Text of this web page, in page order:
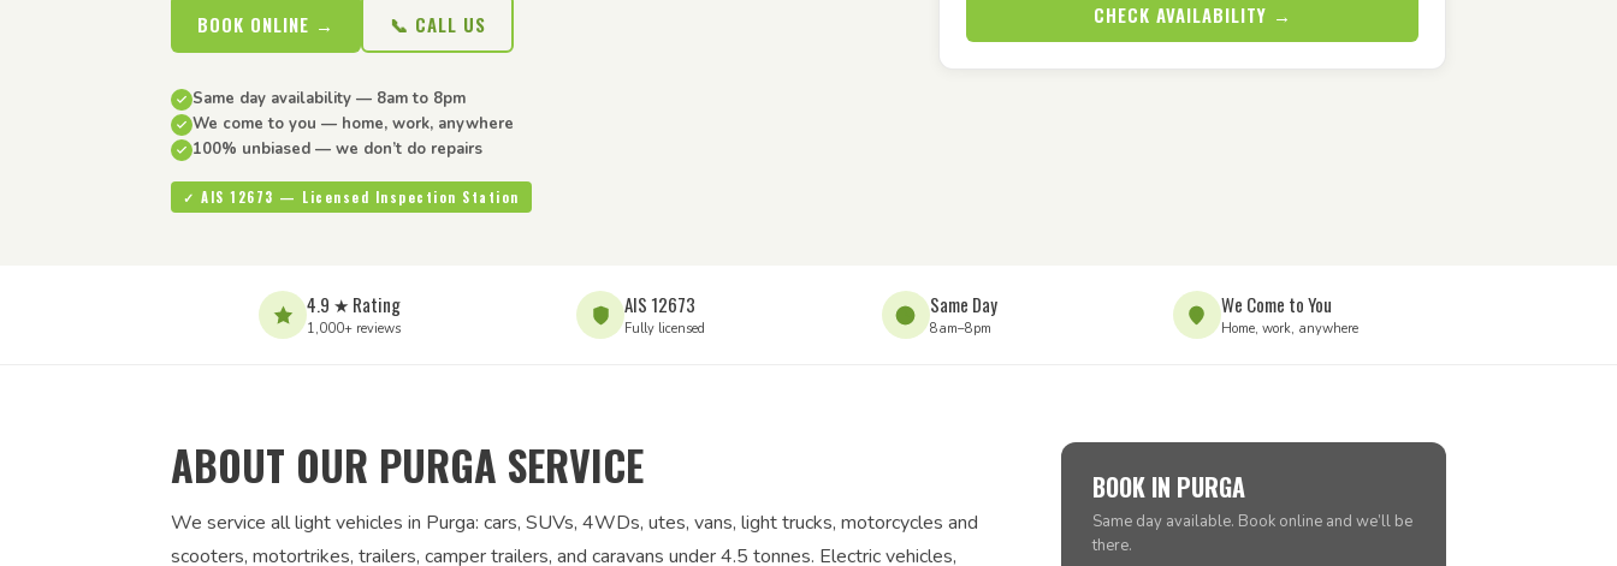
BOOK ONLINE → 📞 CALL US
Same day availability — 8am to 8pm
We come to you — home, work, anywhere
100% unbiased — we don’t do repairs
✓ AIS 12673 — Licensed Inspection Station
CHECK AVAILABILITY →
4.9 ★ Rating
1,000+ reviews
AIS 12673
Fully licensed
Same Day
8am–8pm
We Come to You
Home, work, anywhere
ABOUT OUR PURGA SERVICE
We service all light vehicles in Purga: cars, SUVs, 4WDs, utes, vans, light trucks, motorcycles and
scooters, motortrikes, trailers, camper trailers, and caravans under 4.5 tonnes. Electric vehicles,
BOOK IN PURGA
Same day available. Book online and we’ll be
there.